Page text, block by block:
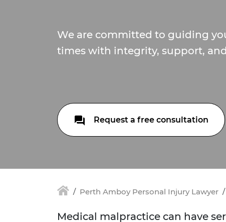
We are committed to guiding
times with integrity, support,
Request a free consultation
Perth Amboy Personal Injury Lawyer
Medical malpractice can have